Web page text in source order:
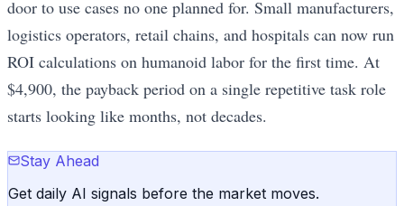
door to use cases no one planned for. Small manufacturers,
logistics operators, retail chains, and hospitals can now run
ROI calculations on humanoid labor for the first time. At
$4,900, the payback period on a single repetitive task role
starts looking like months, not decades.
Stay Ahead
Get daily AI signals before the market moves.